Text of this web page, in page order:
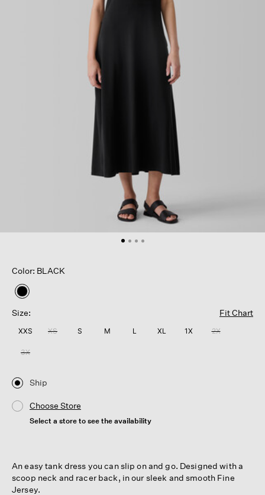
Color: BLACK
selected
Size:
Fit Chart
XXS XS S M L XL 1X 2X
3X
Ship
Choose Store
Select a store to see the availability
An easy tank dress you can slip on and go. Designed with a
scoop neck and racer back, in our sleek and smooth Fine
Jersey.